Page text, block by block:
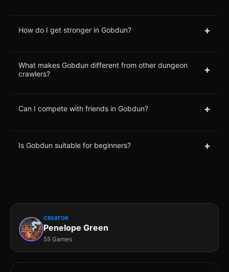
How do I get stronger in Gobdun? +
What makes Gobdun different from other dungeon
crawlers?
+
Can I compete with friends in Gobdun? +
Is Gobdun suitable for beginners? +
CREATOR
Penelope Green
55 Games